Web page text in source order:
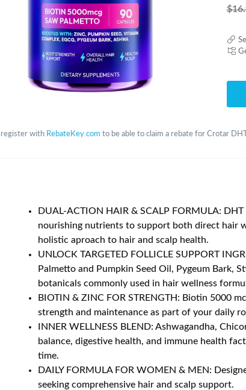
register with RebateKey.com to be able to claim a rebate for Crotar
DUAL-ACTION HAIR & SCALP FORMULA:
nourishing nutrients to support both direct hair
holistic aproach to hair and scalp health.
UNLOCK TARGETED FOLLICLE SUPPORT
Palmetto and Pumpkin Seed Oil, Pygeum Bark,
botanicals commonly used in hair wellness
BIOTIN & ZINC FOR STRENGTH: Biotin 5000
strength and maintenance as part of your daily
INNER WELLNESS BLEND: Ashwagandha,
balance, digestive health, and immune health
time.
DAILY FORMULA FOR WOMEN & MEN:
seeking comprehensive hair and scalp support.